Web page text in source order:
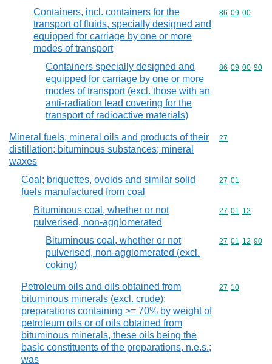
Containers, incl. containers for the
transport of fluids, specially designed and
equipped for carriage by one or more
modes of transport
Commodity
86 09 00
Containers specially designed and
equipped for carriage by one or more
modes of transport (excl. those with an
anti-radiation lead covering for the
transport of radioactive materials)
Commodity
86 09 00 90
Mineral fuels, mineral oils and products of their
distillation; bituminous substances; mineral
waxes
Commodity
27
Coal; briquettes, ovoids and similar solid
fuels manufactured from coal
Commodity
27 01
Bituminous coal, whether or not
pulverised, non-agglomerated
Commodity
27 01 12
Bituminous coal, whether or not
pulverised, non-agglomerated (excl.
coking)
Commodity
27 01 12 90
Petroleum oils and oils obtained from
bituminous minerals (excl. crude);
preparations containing >= 70% by weight of
petroleum oils or of oils obtained from
bituminous minerals, these oils being the
basic constituents of the preparations, n.e.s.;
was
Commodity
27 10